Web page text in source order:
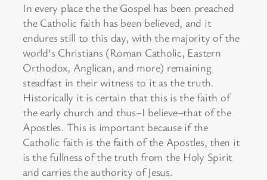
In every place the the Gospel has been preached
the Catholic faith has been believed, and it
endures still to this day, with the majority of the
world’s Christians (Roman Catholic, Eastern
Orthodox, Anglican, and more) remaining
steadfast in their witness to it as the truth.
Historically it is certain that this is the faith of
the early church and thus–I believe–that of the
Apostles. This is important because if the
Catholic faith is the faith of the Apostles, then it
is the fullness of the truth from the Holy Spirit
and carries the authority of Jesus.